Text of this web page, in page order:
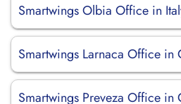
Smartwings Olbia Office in
Smartwings Larnaca Office in
Smartwings Preveza Office in